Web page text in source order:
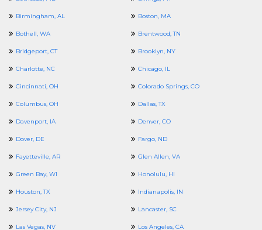
Birmingham, AL Boston, MA
Bothell, WA Brentwood, TN
Bridgeport, CT Brooklyn, NY
Charlotte, NC Chicago, IL
Cincinnati, OH Colorado Springs, CO
Columbus, OH Dallas, TX
Davenport, IA Denver, CO
Dover, DE Fargo, ND
Fayetteville, AR Glen Allen, VA
Green Bay, WI Honolulu, HI
Houston, TX Indianapolis, IN
Jersey City, NJ Lancaster, SC
Las Vegas, NV Los Angeles, CA